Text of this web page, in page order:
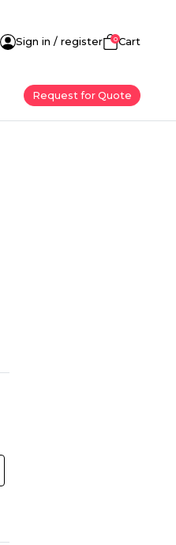
Sign in / register 0Cart
Request for Quote